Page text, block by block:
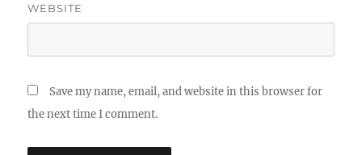
WEBSITE
Save my name, email, and website in this browser for
the next time I comment.